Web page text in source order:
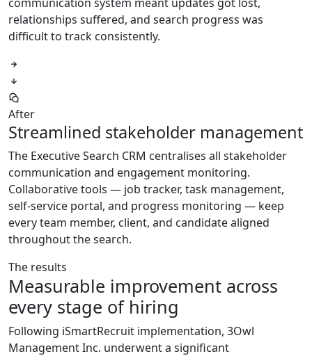
relationships suffered, and search progress was
difficult to track consistently.
After
Streamlined stakeholder management
The Executive Search CRM centralises all stakeholder
communication and engagement monitoring.
Collaborative tools — job tracker, task management,
self-service portal, and progress monitoring — keep
every team member, client, and candidate aligned
throughout the search.
The results
Measurable improvement across
every stage of hiring
Following iSmartRecruit implementation, 3Owl
Management Inc. underwent a significant